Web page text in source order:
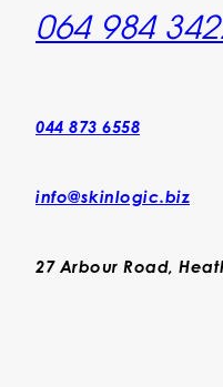
064 984
044 873 6558
info@skinlogic.biz
27 Arbour Road,